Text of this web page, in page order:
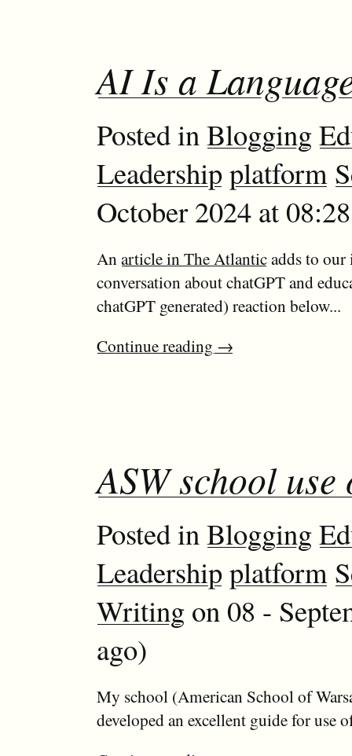
AI Is a
Posted in Blogging
Leadershipplatform
October 2024 at
An article in The Atlanticadds to our
conversation about chatGPT and
chatGPT generated) reaction below...
Continue reading →
ASW school
Posted inBlogging
Leadershipplatform
Writingon 08 -
ago)
My school (American School of
developed an excellent guide for use